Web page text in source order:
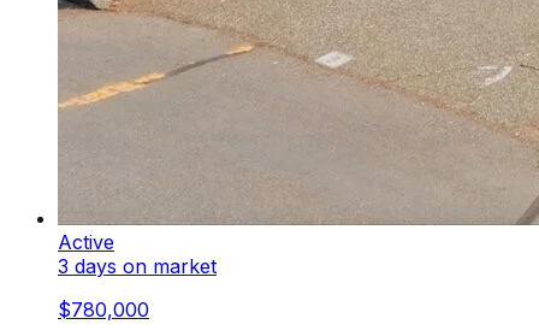
Active
3 days on market
$780,000